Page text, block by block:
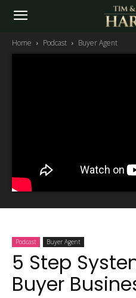
Home Podcast Buyer Agent
Podcast Buyer Agent
5 Step
Buyer